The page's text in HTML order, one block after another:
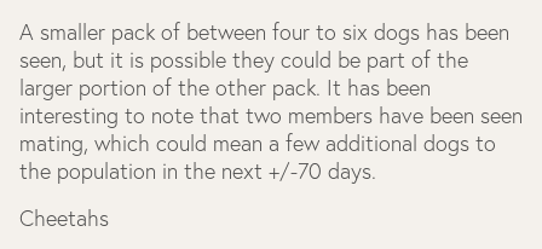
A smaller pack of between four to six dogs has been
seen, but it is possible they could be part of the
larger portion of the other pack. It has been
interesting to note that two members have been seen
mating, which could mean a few additional dogs to
the population in the next +/-70 days.
Cheetahs